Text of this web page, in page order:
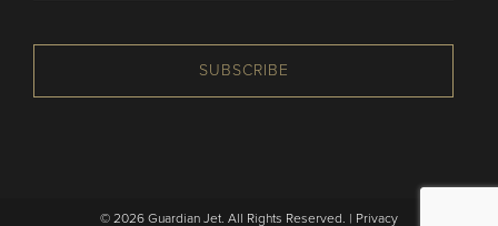
SUBSCRIBE
© 2026 Guardian Jet. All Rights Reserved. | Privacy